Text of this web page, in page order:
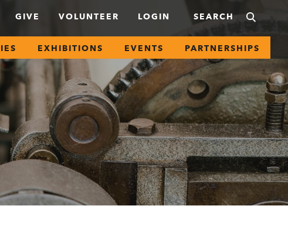
GIVE VOLUNTEER LOGIN
EXHIBITIONS EVENTS PARTNERSHIPS